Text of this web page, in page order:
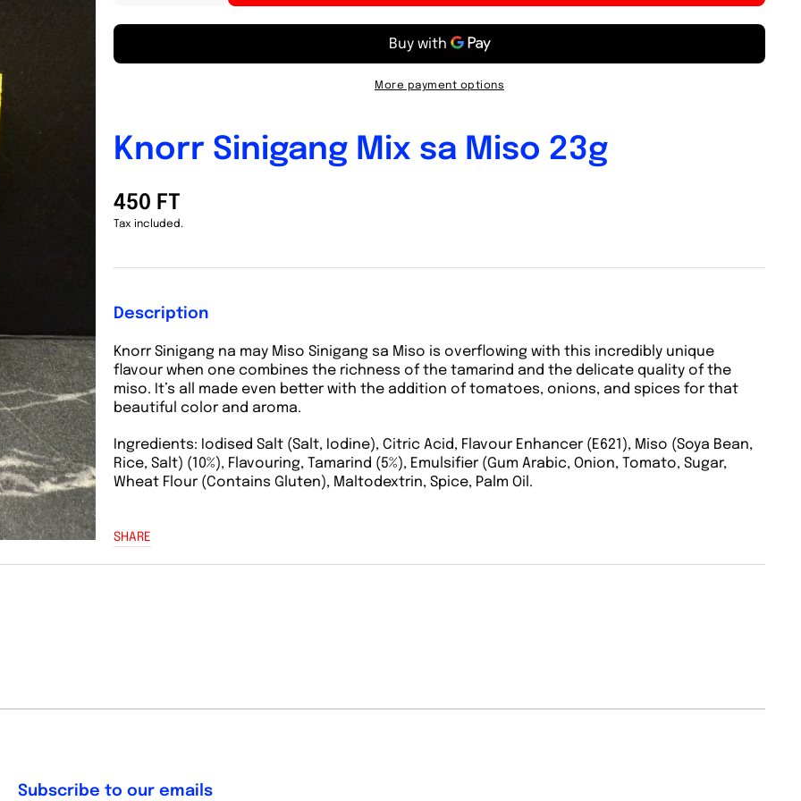
for
Sinigang
23g
quantity
for
Sinigang
23g
More payment options
Knorr Sinigang Mix sa Miso 23g
450 FT
Tax included.
Description
Knorr Sinigang na may Miso Sinigang sa Miso is overflowing with this incredibly unique
flavour when one combines the richness of the tamarind and the delicate quality of the
miso. It’s all made even better with the addition of tomatoes, onions, and spices for that
beautiful color and aroma.
Ingredients: Iodised Salt (Salt, Iodine), Citric Acid, Flavour Enhancer (E621), Miso (Soya Bean,
Rice, Salt) (10%), Flavouring, Tamarind (5%), Emulsifier (Gum Arabic, Onion, Tomato, Sugar,
Wheat Flour (Contains Gluten), Maltodextrin, Spice, Palm Oil.
SHARE
Subscribe to our emails